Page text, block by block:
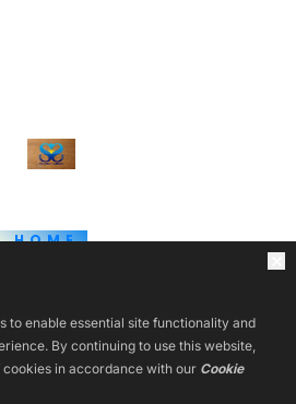
HOME
TOOLS
REVIEWS
VIP
to enable essential site functionality and
By continuing to use this website,
in accordance with our Cookie